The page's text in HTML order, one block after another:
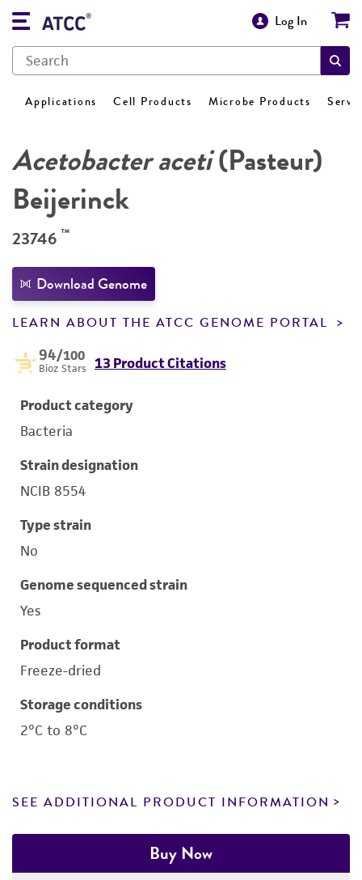
Log In
Applications Cell Products Microbe Products
Acetobacter aceti(Pasteur)
Beijerinck
23746 ™
Download Genome
LEARN ABOUT THE ATCC GENOME PORTAL
94/100
Bioz Stars 13 Product Citations
Product category
Bacteria
Strain designation
NCIB 8554
Type strain
No
Genome sequenced strain
Yes
Product format
Freeze-dried
Storage conditions
2°C to 8°C
SEE ADDITIONAL PRODUCT INFORMATION
Buy Now